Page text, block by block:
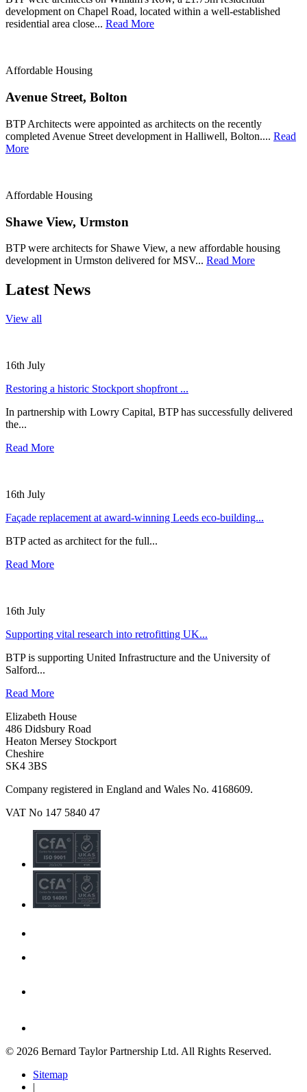
development on Chapel Road, located within a well-established
residential area close... Read More
Affordable Housing
Avenue Street, Bolton
BTP Architects were appointed as architects on the recently
completed Avenue Street development in Halliwell, Bolton.... Read
More
Affordable Housing
Shawe View, Urmston
BTP were architects for Shawe View, a new affordable housing
development in Urmston delivered for MSV... Read More
Latest News
View all
16th July
Restoring a historic Stockport shopfront ...
In partnership with Lowry Capital, BTP has successfully delivered
the...
Read More
16th July
Façade replacement at award-winning Leeds eco-building...
BTP acted as architect for the full...
Read More
16th July
Supporting vital research into retrofitting UK...
BTP is supporting United Infrastructure and the University of
Salford...
Read More
Elizabeth House
486 Didsbury Road
Heaton Mersey Stockport
Cheshire
SK4 3BS
Company registered in England and Wales No. 4168609.
VAT No 147 5840 47
© 2026 Bernard Taylor Partnership Ltd. All Rights Reserved.
Sitemap
|